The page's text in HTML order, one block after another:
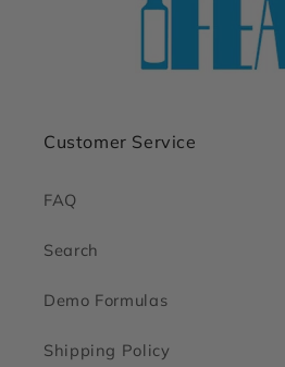
Customer Service
FAQ
Search
Demo Formulas
Shipping Policy